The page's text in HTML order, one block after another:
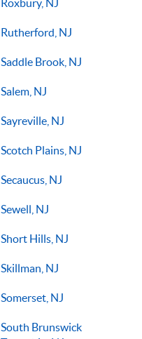
Roxbury, NJ
Rutherford, NJ
Saddle Brook, NJ
Salem, NJ
Sayreville, NJ
Scotch Plains, NJ
Secaucus, NJ
Sewell, NJ
Short Hills, NJ
Skillman, NJ
Somerset, NJ
South Brunswick